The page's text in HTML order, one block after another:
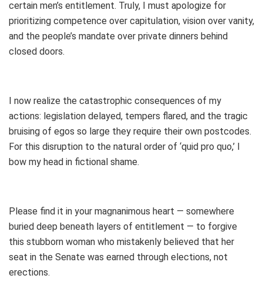
certain men’s entitlement. Truly, I must apologize for
prioritizing competence over capitulation, vision over vanity,
and the people’s mandate over private dinners behind
closed doors.
I now realize the catastrophic consequences of my
actions: legislation delayed, tempers flared, and the tragic
bruising of egos so large they require their own postcodes.
For this disruption to the natural order of ‘quid pro quo,’ I
bow my head in fictional shame.
Please find it in your magnanimous heart — somewhere
buried deep beneath layers of entitlement — to forgive
this stubborn woman who mistakenly believed that her
seat in the Senate was earned through elections, not
erections.